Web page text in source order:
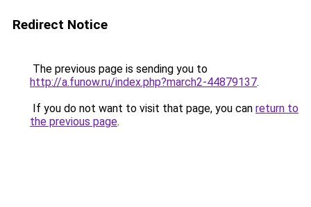
Redirect Notice
The previous page is sending you to
http://a.funow.ru/index.php?march2-44879137.
If you do not want to visit that page, you can return to
the previous page.